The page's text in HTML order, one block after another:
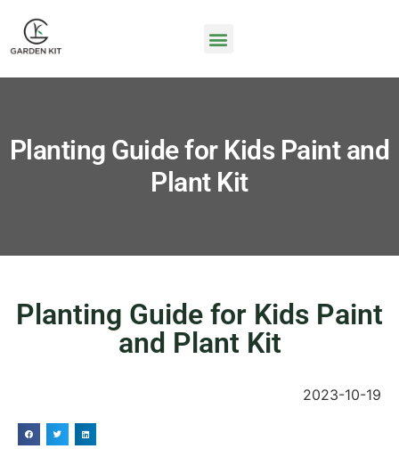
Planting Guide for Kids Paint and
Plant Kit
Planting Guide for Kids Paint
and Plant Kit
2023-10-19